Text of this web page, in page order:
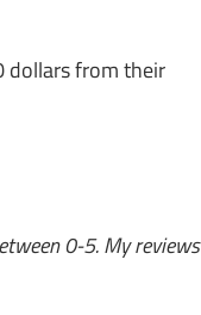
dollars from their
0-5. My reviews